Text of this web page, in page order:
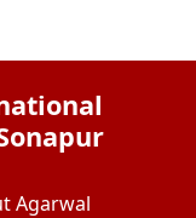
Agarwal